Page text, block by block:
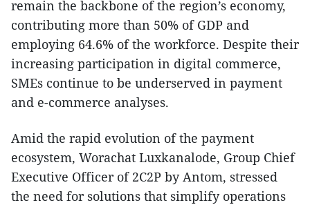
remain the backbone of the region’s economy,
contributing more than 50% of GDP and
employing 64.6% of the workforce. Despite their
increasing participation in digital commerce,
SMEs continue to be underserved in payment
and e-commerce analyses.
Amid the rapid evolution of the payment
ecosystem, Worachat Luxkanalode, Group Chief
Executive Officer of 2C2P by Antom, stressed
the need for solutions that simplify operations